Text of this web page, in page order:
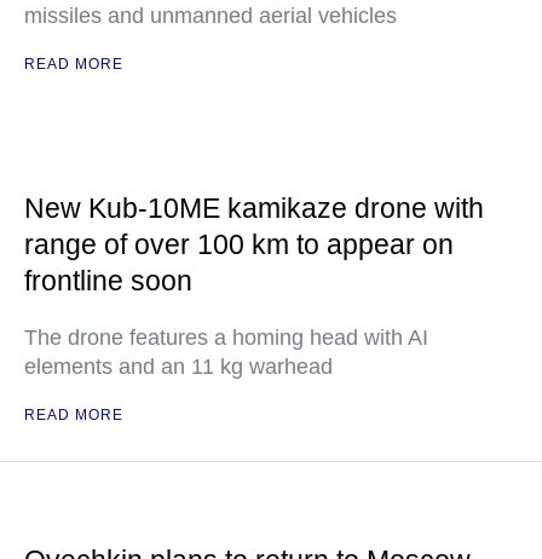
missiles and unmanned aerial vehicles
READ MORE
New Kub-10ME kamikaze drone with
range of over 100 km to appear on
frontline soon
The drone features a homing head with AI
elements and an 11 kg warhead
READ MORE